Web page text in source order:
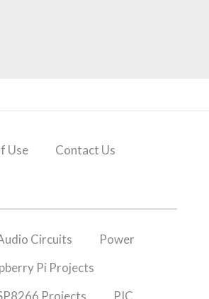
Use
Contact Us
Circuits
Power
Pi Projects
Projects PIC